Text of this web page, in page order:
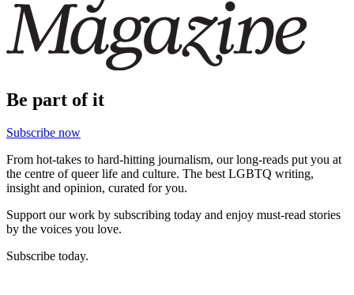
Be part of it
Subscribe now
From hot-takes to hard-hitting journalism, our long-reads put you at
the centre of queer life and culture. The best LGBTQ writing,
insight and opinion, curated for you.
Support our work by subscribing today and enjoy must-read stories
by the voices you love.
Subscribe today.